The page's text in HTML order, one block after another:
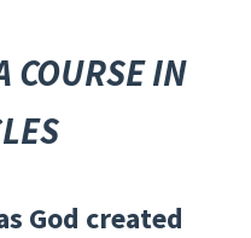
COURSE IN
God created